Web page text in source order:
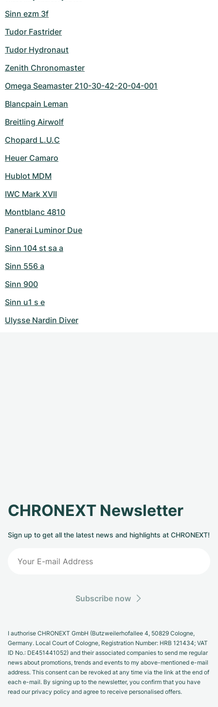
Sinn ezm 3f
Tudor Fastrider
Tudor Hydronaut
Zenith Chronomaster
Omega Seamaster 210-30-42-20-04-001
Blancpain Leman
Breitling Airwolf
Chopard L.U.C
Heuer Camaro
Hublot MDM
IWC Mark XVII
Montblanc 4810
Panerai Luminor Due
Sinn 104 st sa a
Sinn 556 a
Sinn 900
Sinn u1 s e
Ulysse Nardin Diver
CHRONEXT Newsletter
Sign up to get all the latest news and highlights at CHRONEXT!
Subscribe now
I authorise CHRONEXT GmbH (Butzweilerhofallee 4, 50829 Cologne,
Germany. Local Court of Cologne, Registration Number: HRB 121434; VAT
ID No.: DE451441052) and their associated companies to send me regular
news about promotions, trends and events to my above-mentioned e-mail
address. This consent can be revoked at any time via the link at the end of
each e-mail. By signing up to the newsletter, you confirm that you have
read our privacy policy and agree to receive personalised offers.